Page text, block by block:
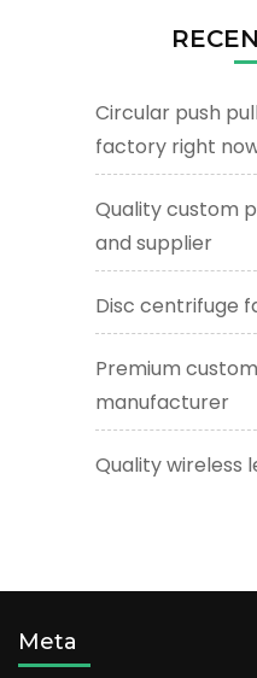
Circular push
factory right
Quality custom
and supplier
Disc centrifuge
Premium
manufacturer
Quality wireless
Meta